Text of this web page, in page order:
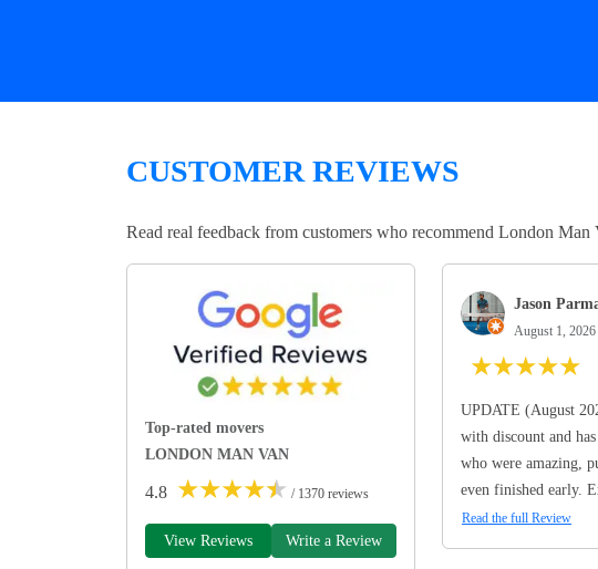
CUSTOMER REVIEWS
Read real feedback from customers who recommend London
Top-rated movers
LONDON MAN VAN
4.8 ★★★★★ / 1370 reviews
View Reviews Write a Review
Jason
August 1, 2026
★★★★★
UPDATE (August
with discount and has
who were amazing,
even finished early.
Read the full Review